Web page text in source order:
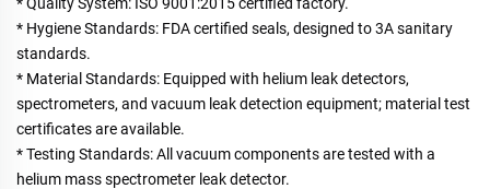
* Hygiene Standards: FDA certified seals, designed to 3A sanitary
standards.
* Material Standards: Equipped with helium leak detectors,
spectrometers, and vacuum leak detection equipment; material test
certificates are available.
* Testing Standards: All vacuum components are tested with a
helium mass spectrometer leak detector.